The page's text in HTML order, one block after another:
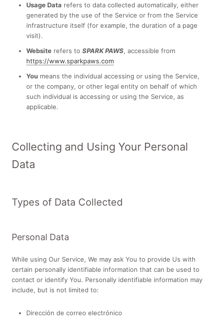
Usage Data refers to data collected automatically, either
generated by the use of the Service or from the Service
infrastructure itself (for example, the duration of a page
visit).
Website refers to SPARK PAWS, accessible from
https://www.sparkpaws.com
You means the individual accessing or using the Service,
or the company, or other legal entity on behalf of which
such individual is accessing or using the Service, as
applicable.
Collecting and Using Your Personal
Data
Types of Data Collected
Personal Data
While using Our Service, We may ask You to provide Us with
certain personally identifiable information that can be used to
contact or identify You. Personally identifiable information may
include, but is not limited to:
Dirección de correo electrónico